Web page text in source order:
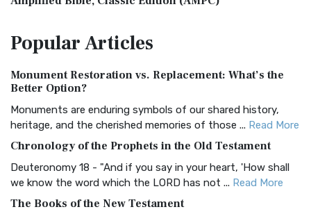
Treasure The Amplified Bible, Classic Editio...
The Authorized (King James) Version (AKJV): A Timeless
Classic The Authorized King James Version (AK...
BRG Bible (BRG)
Visual Experience The BRG Bible, an acronym...Read More
Christian Standard Bible (CSB)
and Readability The Christian Standard Bib...
PopularArticles
Monument Restoration vs. Replacement: What’s the
Better Option?
Monuments are enduring symbols of our shared history,
heritage, and the cherished memories of those ... Read More
Chronology of the Prophets in the Old Testament
Deuteronomy 18 - "And if you say in your heart, 'How shall
we know the word which the LORD has not ... Read More
The Books of the New Testament